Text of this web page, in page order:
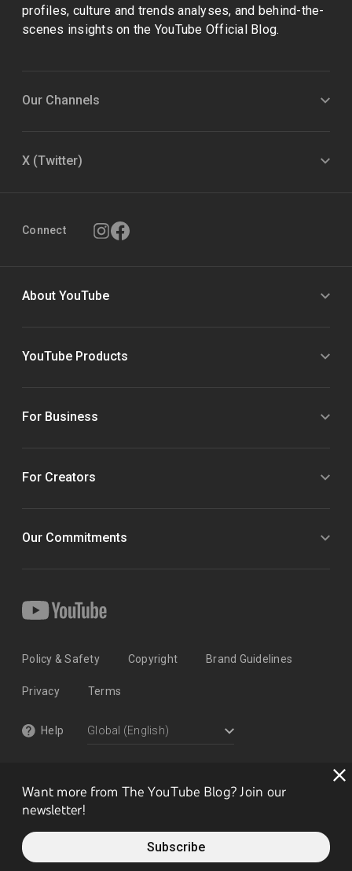
Want more from The YouTube Blog? Join our
newsletter!
Subscribe
profiles, culture and trends analyses, and behind-the-
scenes insights on the YouTube Official Blog.
Our Channels
X (Twitter)
Connect
About YouTube
YouTube Products
For Business
For Creators
Our Commitments
Policy & Safety Copyright Brand Guidelines
Privacy Terms
Help